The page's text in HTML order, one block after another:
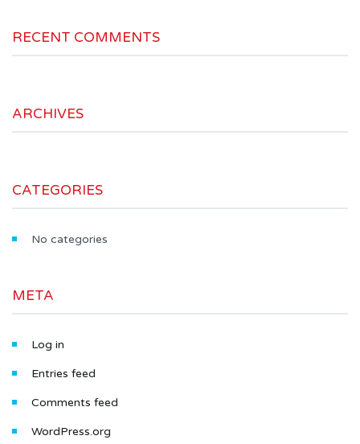
RECENT COMMENTS
ARCHIVES
CATEGORIES
No categories
META
Log in
Entries feed
Comments feed
WordPress.org